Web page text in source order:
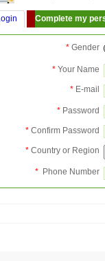
Complete my
* Gender
* Your Name
* E-mail
* Password
* Confirm Password
* Country or Region
* Phone Number